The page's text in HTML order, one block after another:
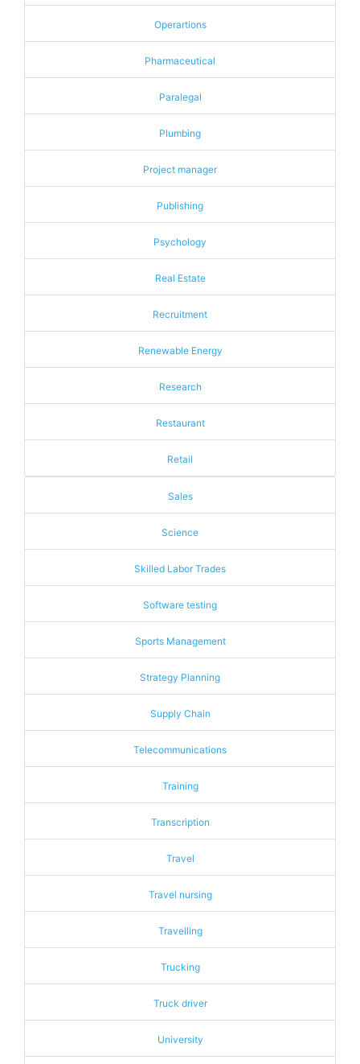
Operartions
Pharmaceutical
Paralegal
Plumbing
Project manager
Publishing
Psychology
Real Estate
Recruitment
Renewable Energy
Research
Restaurant
Retail
Sales
Science
Skilled Labor Trades
Software testing
Sports Management
Strategy Planning
Supply Chain
Telecommunications
Training
Transcription
Travel
Travel nursing
Travelling
Trucking
Truck driver
University